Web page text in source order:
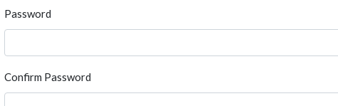
Password
Confirm Password